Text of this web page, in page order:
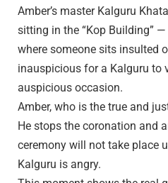
Amber’s master Kalguru
sitting in the “Kop Building”
where someone sits insulted
inauspicious for a Kalguru to
auspicious occasion.
Amber, who is the true and
He stops the coronation and
ceremony will not take place
Kalguru is angry.